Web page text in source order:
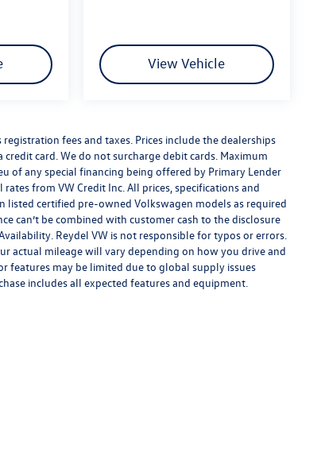
View Vehicle
fees and taxes. Prices include the dealerships
card. We do not surcharge debit cards. Maximum
of any special financing being offered by Primary Lender
from VW Credit Inc. All prices, specifications and
certified pre-owned Volkswagen models as required
can’t be combined with customer cash to the disclosure
Reydel VW is not responsible for typos or errors.
actual mileage will vary depending on how you drive and
features may be limited due to global supply issues
includes all expected features and equipment.